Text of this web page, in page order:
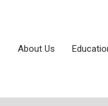
About Us